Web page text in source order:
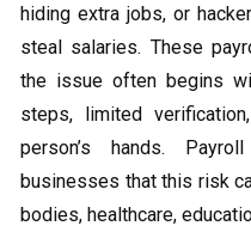
hiding extra jobs, or
steal salaries. These
the issue often begins
steps, limited
person’s hands.
businesses that this risk
bodies, healthcare,